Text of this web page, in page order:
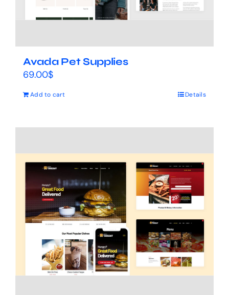
Avada Pet Supplies
69.00$
Add to cart Details